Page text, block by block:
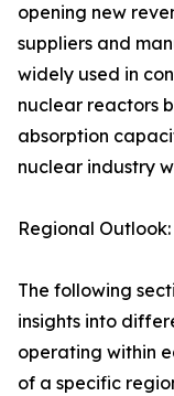
opening new
suppliers and
widely used in
nuclear reactors
absorption
nuclear industry
Regional Outlook:
The following
insights into
operating within
of a specific